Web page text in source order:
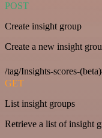
POST
Create insight group
Create a new insight
/tag/Insights-scores-
GET
List insight groups
Retrieve a list of insight